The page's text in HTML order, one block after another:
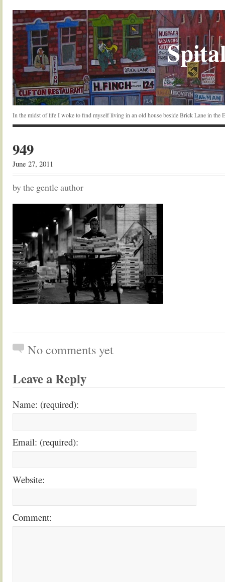
In the midst of life I woke to find myself living in an old house beside Brick Lane in the
949
June 27, 2011
by the gentle author
No comments yet
Leave a Reply
Name: (required):
Email: (required):
Website:
Comment: